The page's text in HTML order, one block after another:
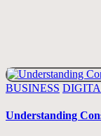
Posted
BUSINESS
Understanding